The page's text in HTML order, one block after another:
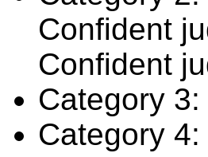
Confident
Confident
Category
Category